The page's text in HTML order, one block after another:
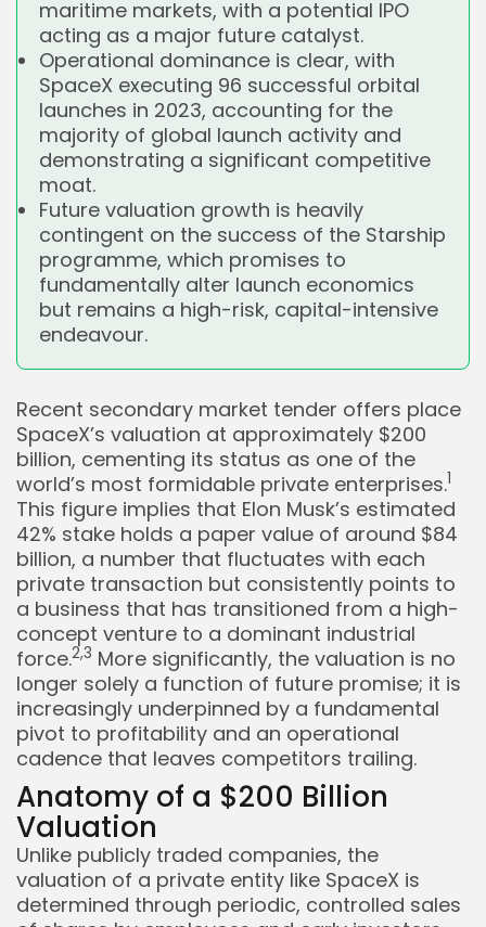
Keep Shopping
maritime markets, with a potential IPO
acting as a major future catalyst.
Operational dominance is clear, with
SpaceX executing 96 successful orbital
launches in 2023, accounting for the
majority of global launch activity and
demonstrating a significant competitive
moat.
Future valuation growth is heavily
contingent on the success of the Starship
programme, which promises to
fundamentally alter launch economics
but remains a high-risk, capital-intensive
endeavour.
Recent secondary market tender offers place
SpaceX’s valuation at approximately $200
billion, cementing its status as one of the
world’s most formidable private enterprises.1
This figure implies that Elon Musk’s estimated
42% stake holds a paper value of around $84
billion, a number that fluctuates with each
private transaction but consistently points to
a business that has transitioned from a high-
concept venture to a dominant industrial
force.2,3 More significantly, the valuation is no
longer solely a function of future promise; it is
increasingly underpinned by a fundamental
pivot to profitability and an operational
cadence that leaves competitors trailing.
Anatomy of a $200 Billion
Valuation
Unlike publicly traded companies, the
valuation of a private entity like SpaceX is
determined through periodic, controlled sales